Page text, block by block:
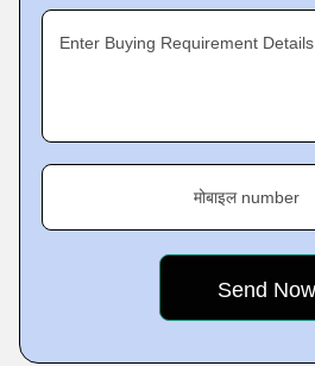
Enter Buying Requirement Details
मोबाइल number